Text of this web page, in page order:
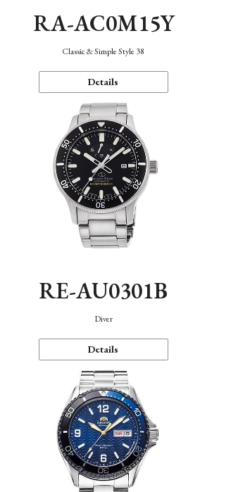
RA-AC0M15Y
Classic & Simple Style 38
Details
RE-AU0301B
Diver
Details